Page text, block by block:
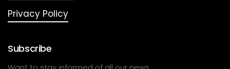
Privacy Policy
Subscribe